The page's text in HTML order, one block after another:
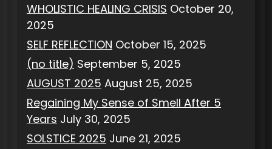
WHOLISTIC HEALING CRISIS October 20,
2025
SELF REFLECTION October 15, 2025
(no title) September 5, 2025
AUGUST 2025 August 25, 2025
Regaining My Sense of Smell After 5
Years July 30, 2025
SOLSTICE 2025 June 21, 2025